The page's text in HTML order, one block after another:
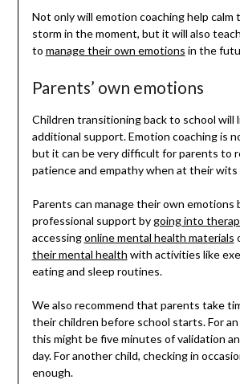
Not only will emotion coaching help calm
storm in the moment, but it will also
to manage their own emotions in the
Parents’ own emotions
Children transitioning back to school will
additional support. Emotion coaching is
but it can be very difficult for parents to
patience and empathy when at their wits
Parents can manage their own emotions
professional support bygoing into
accessingonline mental health materials
their mental health with activities like
eating and sleep routines.
We also recommend that parents take
their children before school starts. For an
this might be five minutes of validation
day. For another child, checking in
enough.